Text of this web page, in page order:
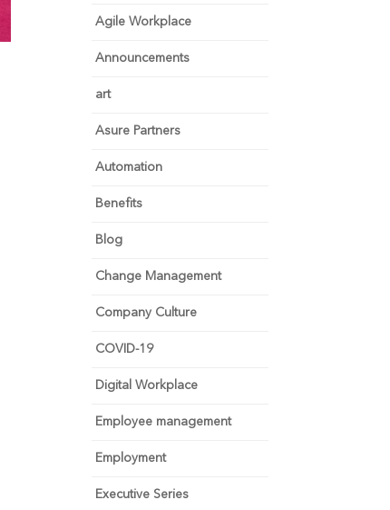
Agile Workplace
Announcements
art
Asure Partners
Automation
Benefits
Blog
Change Management
Company Culture
COVID-19
Digital Workplace
Employee management
Employment
Executive Series